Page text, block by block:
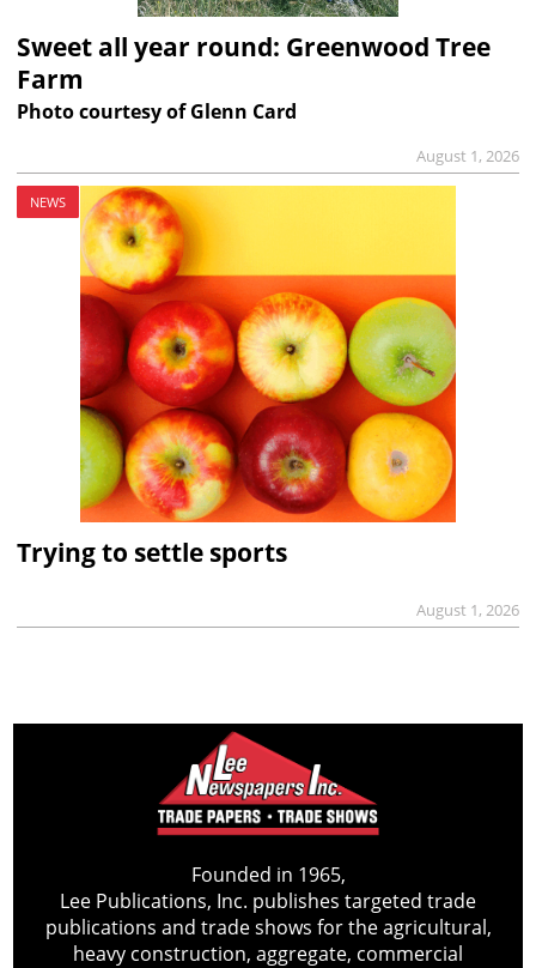
Sweet all year round: Greenwood Tree
Farm
Photo courtesy of Glenn Card
August 1, 2026
NEWS
Trying to settle sports
August 1, 2026
Founded in 1965,
Lee Publications, Inc. publishes targeted trade
publications and trade shows for the agricultural,
heavy construction, aggregate, commercial